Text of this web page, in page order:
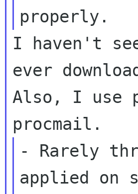
properly.
I haven't
ever
Also, I use
procmail.
- Rarely
applied